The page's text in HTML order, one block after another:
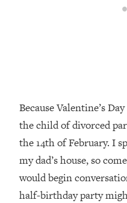
Because Valentine’s
the child of divorced
the 14th of February. I
my dad’s house, so
would begin
half-birthday party